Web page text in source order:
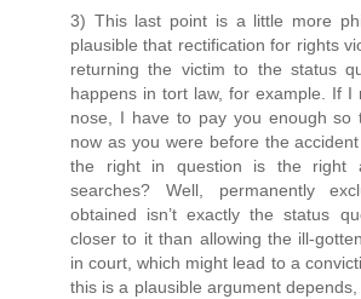
3) This last point is a little more
plausible that rectification for rights
returning the victim to the status
happens in tort law, for example. If I
nose, I have to pay you enough so
now as you were before the
the right in question is the right
searches? Well, permanently
obtained isn’t exactly the status
closer to it than allowing the ill-
in court, which might lead to a
this is a plausible argument